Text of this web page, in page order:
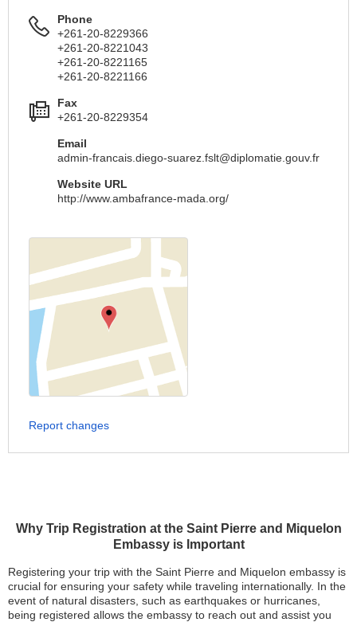
Why Trip Registration at the Saint Pierre and Miquelon
Embassy is Important
Registering your trip with the Saint Pierre and Miquelon embassy is
crucial for ensuring your safety while traveling internationally. In the
event of natural disasters, such as earthquakes or hurricanes,
being registered allows the embassy to reach out and assist you
Phone
+261-20-8229366
+261-20-8221043
+261-20-8221165
+261-20-8221166
Fax
+261-20-8229354
Email
admin-francais.diego-suarez.fslt@diplomatie.gouv.fr
Website URL
http://www.ambafrance-mada.org/
Report changes